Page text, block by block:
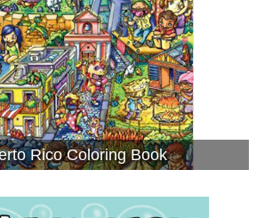
Rico Coloring Book